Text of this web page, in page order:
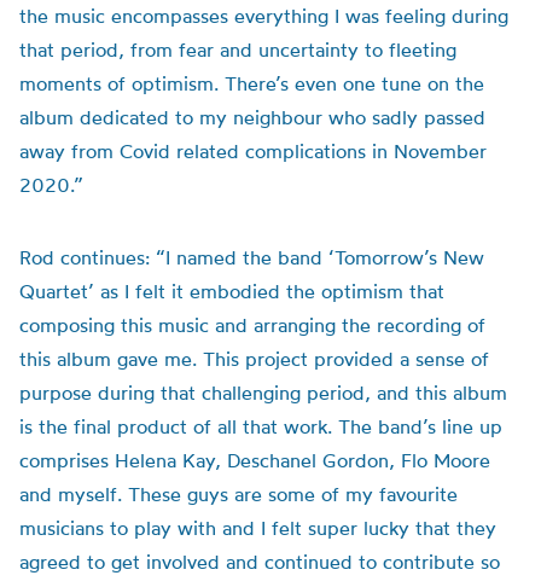
the music encompasses everything I was feeling during
that period, from fear and uncertainty to fleeting
moments of optimism. There’s even one tune on the
album dedicated to my neighbour who sadly passed
away from Covid related complications in November
2020.”
Rod continues: “I named the band ‘Tomorrow’s New
Quartet’ as I felt it embodied the optimism that
composing this music and arranging the recording of
this album gave me. This project provided a sense of
purpose during that challenging period, and this album
is the final product of all that work. The band’s line up
comprises Helena Kay, Deschanel Gordon, Flo Moore
and myself. These guys are some of my favourite
musicians to play with and I felt super lucky that they
agreed to get involved and continued to contribute so